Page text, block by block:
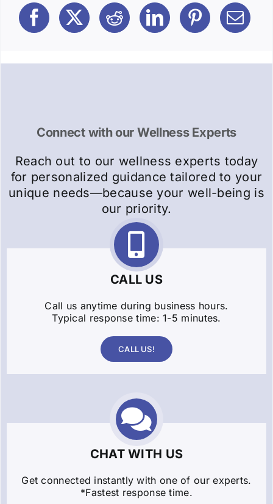
Connect with our Wellness Experts
Reach out to our wellness experts today
for personalized guidance tailored to your
unique needs—because your well-being is
our priority.
CALL US
Call us anytime during business hours.
Typical response time: 1-5 minutes.
CALL US!
CHAT WITH US
Get connected instantly with one of our experts.
*Fastest response time.